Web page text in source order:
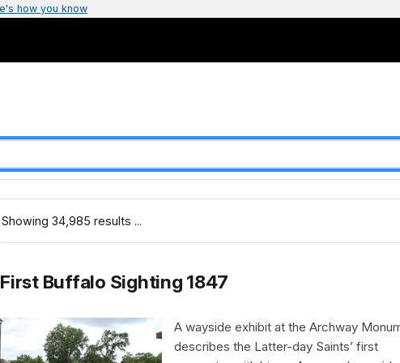
how you know
Showing 34,985 results ...
First Buffalo Sighting 1847
A wayside exhibit at the Archway
describes the Latter-day Saints’ first